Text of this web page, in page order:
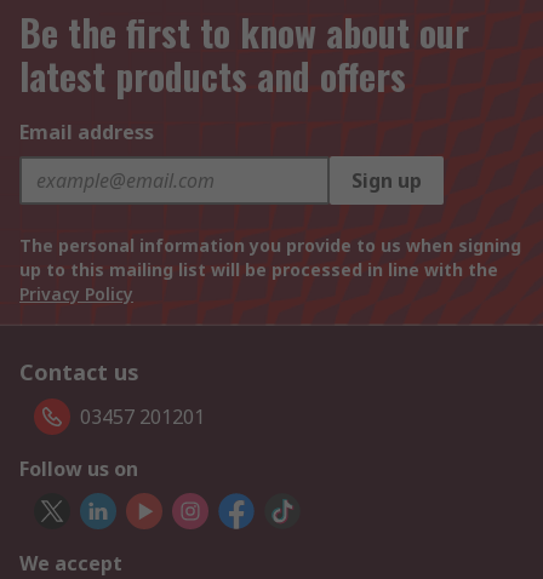
Be the first to know about our
latest products and offers
Email address
Sign up
The personal information you provide to us when signing
up to this mailing list will be processed in line with the
Privacy Policy
Contact us
03457 201201
Follow us on
We accept